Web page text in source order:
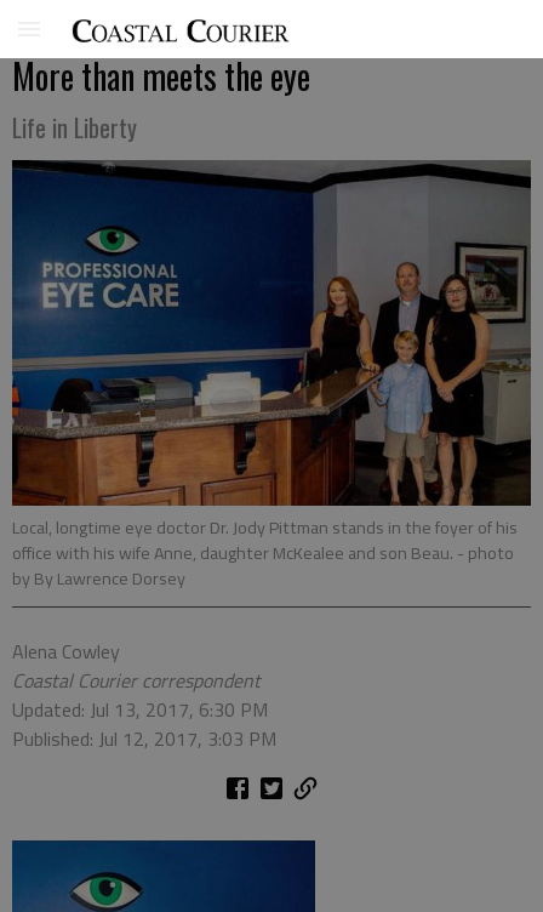
More than meets the eye
Life in Liberty
Local, longtime eye doctor Dr. Jody Pittman stands in the foyer of his
office with his wife Anne, daughter McKealee and son Beau. - photo
by By Lawrence Dorsey
Alena Cowley
Coastal Courier correspondent
Updated: Jul 13, 2017, 6:30 PM
Published: Jul 12, 2017, 3:03 PM